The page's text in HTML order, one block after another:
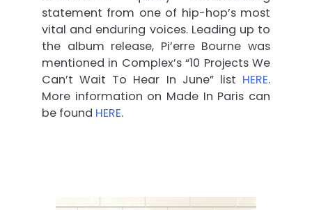
statement from one of hip-hop’s most
vital and enduring voices. Leading up to
the album release, Pi’erre Bourne was
mentioned in Complex’s “10 Projects We
Can’t Wait To Hear In June” list HERE.
More information on Made In Paris can
be found HERE.